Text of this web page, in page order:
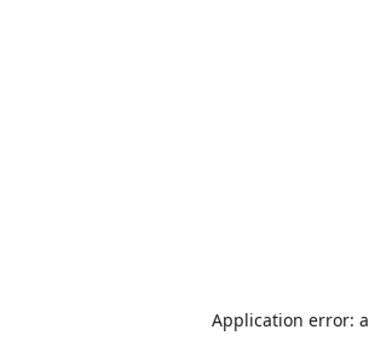
Application error: a